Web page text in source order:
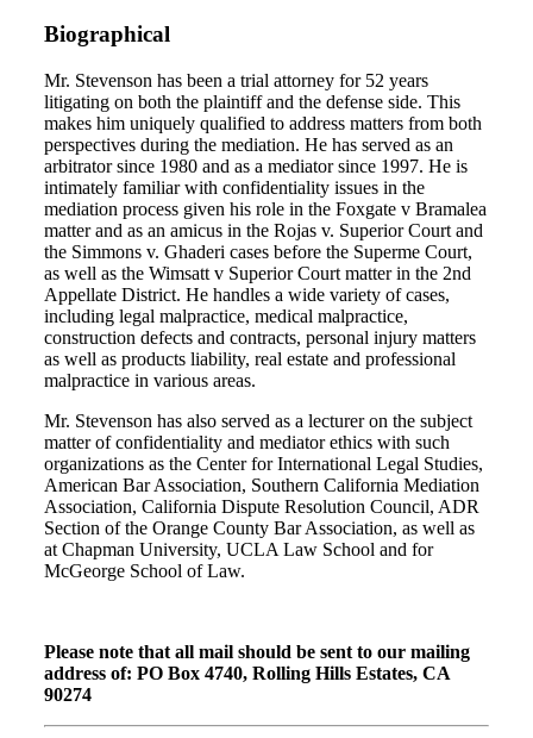
Biographical
Mr. Stevenson has been a trial attorney for 52 years
litigating on both the plaintiff and the defense side. This
makes him uniquely qualified to address matters from both
perspectives during the mediation. He has served as an
arbitrator since 1980 and as a mediator since 1997. He is
intimately familiar with confidentiality issues in the
mediation process given his role in the Foxgate v Bramalea
matter and as an amicus in the Rojas v. Superior Court and
the Simmons v. Ghaderi cases before the Superme Court,
as well as the Wimsatt v Superior Court matter in the 2nd
Appellate District. He handles a wide variety of cases,
including legal malpractice, medical malpractice,
construction defects and contracts, personal injury matters
as well as products liability, real estate and professional
malpractice in various areas.
Mr. Stevenson has also served as a lecturer on the subject
matter of confidentiality and mediator ethics with such
organizations as the Center for International Legal Studies,
American Bar Association, Southern California Mediation
Association, California Dispute Resolution Council, ADR
Section of the Orange County Bar Association, as well as
at Chapman University, UCLA Law School and for
McGeorge School of Law.
Please note that all mail should be sent to our mailing
address of: PO Box 4740, Rolling Hills Estates, CA
90274